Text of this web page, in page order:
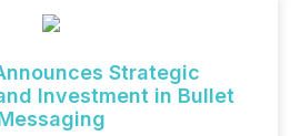
Strategic
Investment in Bullet